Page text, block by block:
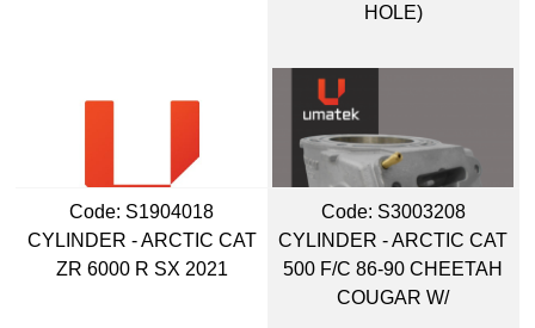
HOLE)
Code: S1904018
CYLINDER - ARCTIC CAT
ZR 6000 R SX 2021
Code: S3003208
CYLINDER - ARCTIC CAT
500 F/C 86-90 CHEETAH
COUGAR W/